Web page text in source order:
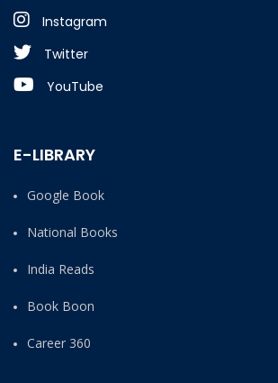
Instagram
Twitter
YouTube
E-LIBRARY
Google Book
National Books
India Reads
Book Boon
Career 360